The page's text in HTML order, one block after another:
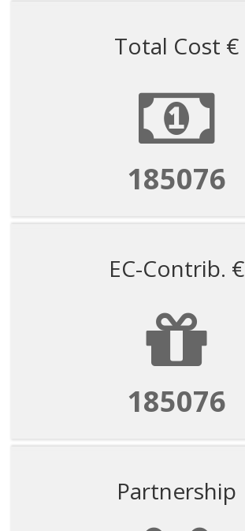
Total Cost €
185076
EC-Contrib. €
185076
Partnership